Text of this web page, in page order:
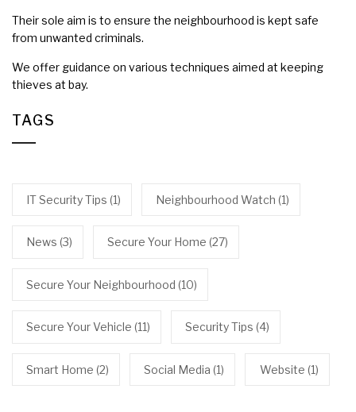
Their sole aim is to ensure the neighbourhood is kept safe
from unwanted criminals.
We offer guidance on various techniques aimed at keeping
thieves at bay.
TAGS
IT Security Tips (1) Neighbourhood Watch (1)
News (3) Secure Your Home (27)
Secure Your Neighbourhood (10)
Secure Your Vehicle (11) Security Tips (4)
Smart Home (2) Social Media (1) Website (1)